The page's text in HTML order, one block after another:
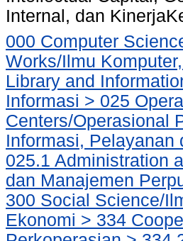
Internal, dan
000 Computer
Works/Ilmu
Library and
Informasi > 025
Centers/Operasional
Informasi, Pelayanan
025.1 Administration
dan Manajemen
300 Social Science/
Ekonomi > 334